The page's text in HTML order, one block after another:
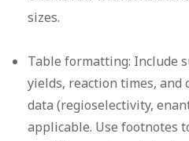
sizes.
Table formatting: Include
yields, reaction times, and
data (regioselectivity,
applicable. Use footnotes